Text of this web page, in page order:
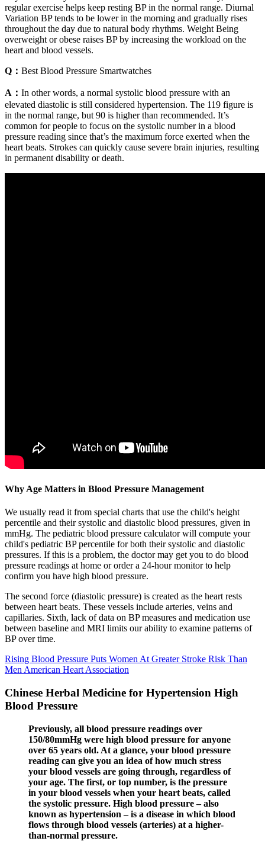
regular exercise helps keep resting BP in the normal range. Diurnal
Variation BP tends to be lower in the morning and gradually rises
throughout the day due to natural body rhythms. Weight Being
overweight or obese raises BP by increasing the workload on the
heart and blood vessels.
Q： Best Blood Pressure Smartwatches
A： In other words, a normal systolic blood pressure with an
elevated diastolic is still considered hypertension. The 119 figure is
in the normal range, but 90 is higher than recommended. It’s
common for people to focus on the systolic number in a blood
pressure reading since that’s the maximum force exerted when the
heart beats. Strokes can quickly cause severe brain injuries, resulting
in permanent disability or death.
Why Age Matters in Blood Pressure Management
We usually read it from special charts that use the child's height
percentile and their systolic and diastolic blood pressures, given in
mmHg. The pediatric blood pressure calculator will compute your
child's pediatric BP percentile for both their systolic and diastolic
pressures. If this is a problem, the doctor may get you to do blood
pressure readings at home or order a 24-hour monitor to help
confirm you have high blood pressure.
The second force (diastolic pressure) is created as the heart rests
between heart beats. These vessels include arteries, veins and
capillaries. Sixth, lack of data on BP measures and medication use
between baseline and MRI limits our ability to examine patterns of
BP over time.
Rising Blood Pressure Puts Women At Greater Stroke Risk Than
Men American Heart Association
Chinese Herbal Medicine for Hypertension High
Blood Pressure
Previously, all blood pressure readings over
150/80mmHg were high blood pressure for anyone
over 65 years old. At a glance, your blood pressure
reading can give you an idea of how much stress
your blood vessels are going through, regardless of
your age. The first, or top number, is the pressure
in your blood vessels when your heart beats, called
the systolic pressure. High blood pressure – also
known as hypertension – is a disease in which blood
flows through blood vessels (arteries) at a higher-
than-normal pressure.